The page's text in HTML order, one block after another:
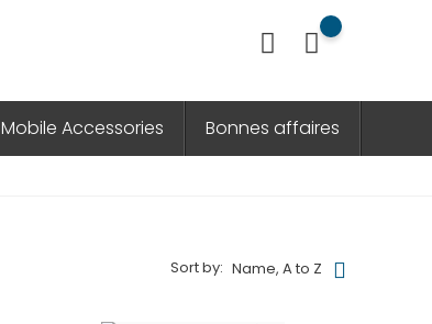
Mobile Accessories Bonnes affaires
Sort by: Name, A to Z